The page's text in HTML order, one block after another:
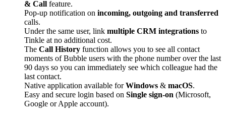
& Call feature.
Pop-up notification on incoming, outgoing and transferred
calls.
Under the same user, link multiple CRM integrations to
Tinkle at no additional cost.
The Call History function allows you to see all contact
moments of Bubble users with the phone number over the last
90 days so you can immediately see which colleague had the
last contact.
Native application available forWindows & macOS.
Easy and secure login based on Single sign-on (Microsoft,
Google or Apple account).